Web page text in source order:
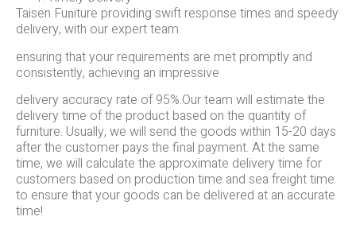
Taisen Funiture providing swift response times and speedy
delivery, with our expert team
ensuring that your requirements are met promptly and
consistently, achieving an impressive
delivery accuracy rate of 95%.Our team will estimate the
delivery time of the product based on the quantity of
furniture. Usually, we will send the goods within 15-20 days
after the customer pays the final payment. At the same
time, we will calculate the approximate delivery time for
customers based on production time and sea freight time
to ensure that your goods can be delivered at an accurate
time!